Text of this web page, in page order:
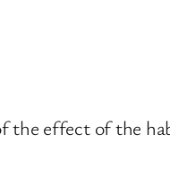
the effect of the